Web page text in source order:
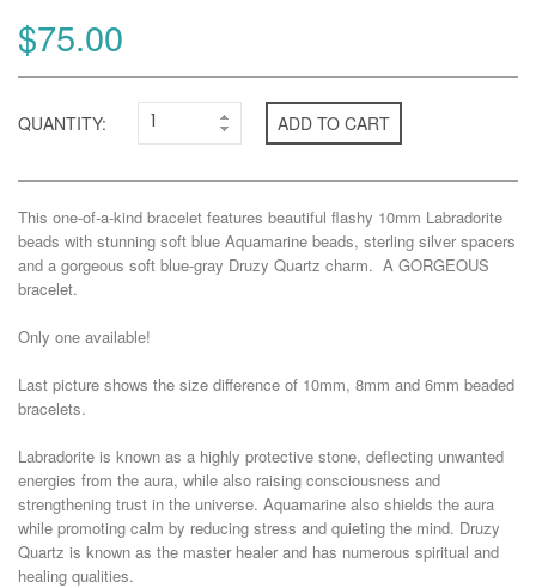
$75.00
QUANTITY: ADD TO CART
This one-of-a-kind bracelet features beautiful flashy 10mm Labradorite
beads with stunning soft blue Aquamarine beads, sterling silver spacers
and a gorgeous soft blue-gray Druzy Quartz charm. A GORGEOUS
bracelet.
Only one available!
Last picture shows the size difference of 10mm, 8mm and 6mm beaded
bracelets.
Labradorite is known as a highly protective stone, deflecting unwanted
energies from the aura, while also raising consciousness and
strengthening trust in the universe. Aquamarine also shields the aura
while promoting calm by reducing stress and quieting the mind. Druzy
Quartz is known as the master healer and has numerous spiritual and
healing qualities.